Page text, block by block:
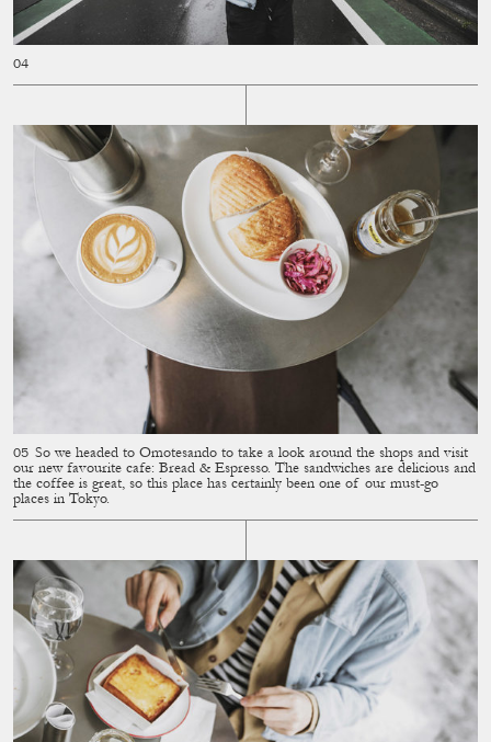
So we headed to Omotesando to take a look around the shops and visit
our new favourite cafe: Bread & Espresso. The sandwiches are delicious and
the coffee is great, so this place has certainly been one of our must-go
places in Tokyo.